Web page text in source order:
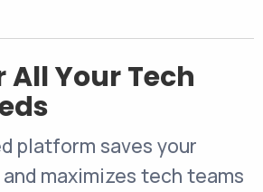
All Your Tech
platform saves your
maximizes tech teams